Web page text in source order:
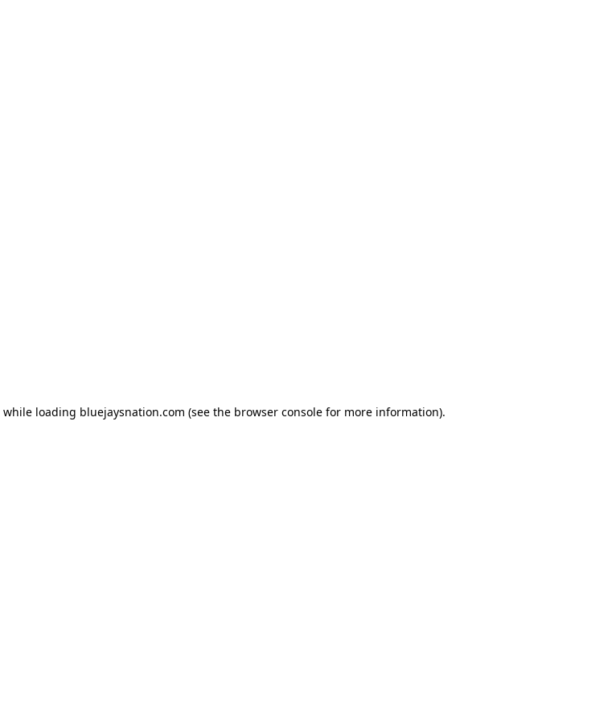
while loading bluejaysnation.com (see the browser console for more information).